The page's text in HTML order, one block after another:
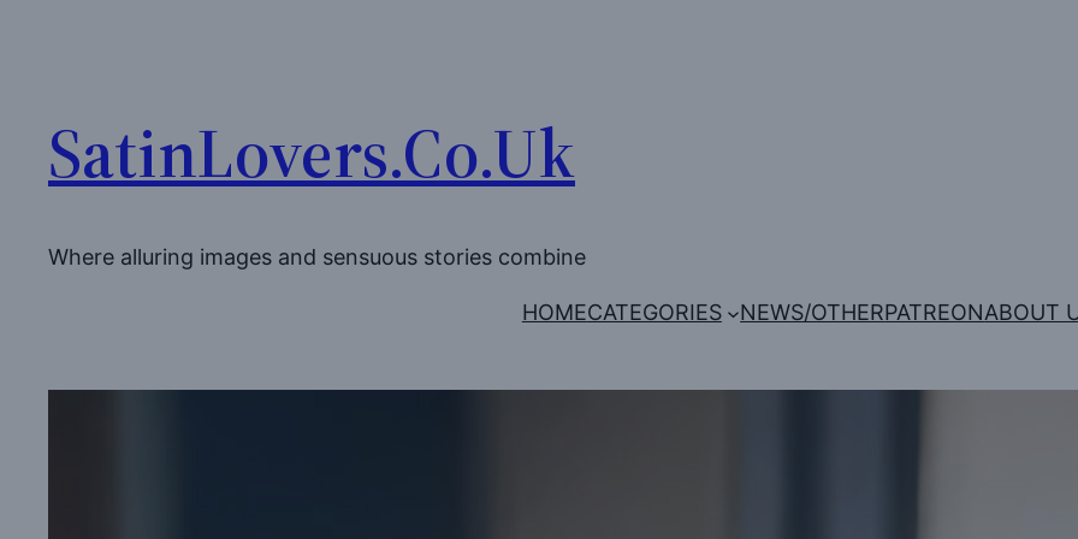
SatinLovers.Co.Uk
Where alluring images and sensuous stories combine
HOMECATEGORIES NEWS/OTHERPATREONABOUT